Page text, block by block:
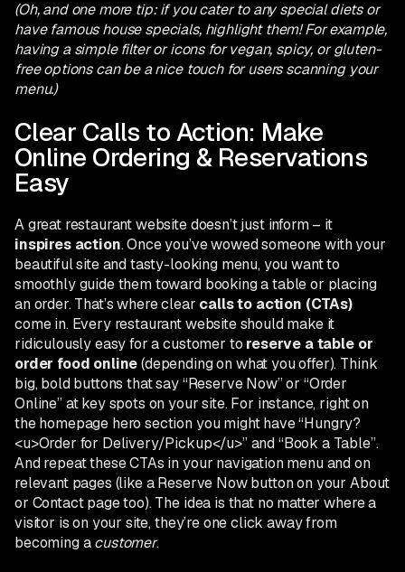
(Oh, and one more tip: if you cater to any special diets or
have famous house specials, highlight them! For example,
having a simple filter or icons for vegan, spicy, or gluten-
free options can be a nice touch for users scanning your
menu.)
Clear Calls to Action: Make
Online Ordering & Reservations
Easy
A great restaurant website doesn’t just inform – it
inspires action. Once you’ve wowed someone with your
beautiful site and tasty-looking menu, you want to
smoothly guide them toward booking a table or placing
an order. That’s where clear calls to action (CTAs)
come in. Every restaurant website should make it
ridiculously easy for a customer to reserve a table or
order food online(depending on what you offer). Think
big, bold buttons that say “Reserve Now” or “Order
Online” at key spots on your site. For instance, right on
the homepage hero section you might have “Hungry?
<u>Order for Delivery/Pickup</u>” and “Book a Table”.
And repeat these CTAs in your navigation menu and on
relevant pages (like a Reserve Now button on your About
or Contact page too). The idea is that no matter where a
visitor is on your site, they’re one click away from
becoming acustomer.